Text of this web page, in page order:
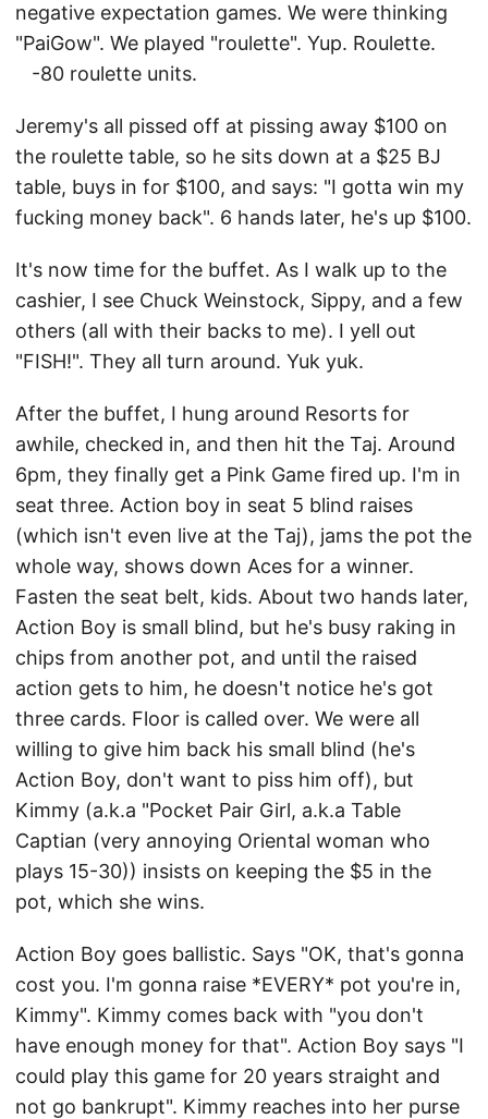
negative expectation games. We were thinking
"PaiGow". We played "roulette". Yup. Roulette.
-80 roulette units.
Jeremy's all pissed off at pissing away $100 on
the roulette table, so he sits down at a $25 BJ
table, buys in for $100, and says: "I gotta win my
fucking money back". 6 hands later, he's up $100.
It's now time for the buffet. As I walk up to the
cashier, I see Chuck Weinstock, Sippy, and a few
others (all with their backs to me). I yell out
"FISH!". They all turn around. Yuk yuk.
After the buffet, I hung around Resorts for
awhile, checked in, and then hit the Taj. Around
6pm, they finally get a Pink Game fired up. I'm in
seat three. Action boy in seat 5 blind raises
(which isn't even live at the Taj), jams the pot the
whole way, shows down Aces for a winner.
Fasten the seat belt, kids. About two hands later,
Action Boy is small blind, but he's busy raking in
chips from another pot, and until the raised
action gets to him, he doesn't notice he's got
three cards. Floor is called over. We were all
willing to give him back his small blind (he's
Action Boy, don't want to piss him off), but
Kimmy (a.k.a "Pocket Pair Girl, a.k.a Table
Captian (very annoying Oriental woman who
plays 15-30)) insists on keeping the $5 in the
pot, which she wins.
Action Boy goes ballistic. Says "OK, that's gonna
cost you. I'm gonna raise *EVERY* pot you're in,
Kimmy". Kimmy comes back with "you don't
have enough money for that". Action Boy says "I
could play this game for 20 years straight and
not go bankrupt". Kimmy reaches into her purse